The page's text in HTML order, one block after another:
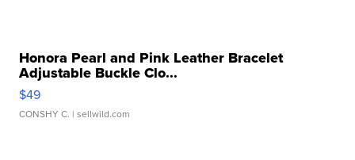
Honora Pearl and Pink Leather Bracelet
Adjustable Buckle Clo...
$49
CONSHY C. | sellwild.com